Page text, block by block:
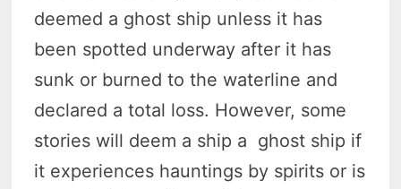
deemed a ghost ship unless it has
been spotted underway after it has
sunk or burned to the waterline and
declared a total loss. However, some
stories will deem a ship a ghost ship if
it experiences hauntings by spirits or is